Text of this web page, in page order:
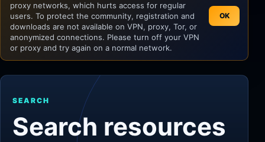
Unreal Engine
proxy networks, which hurts access for regular
users. To protect the community, registration and
downloads are not available on VPN, proxy, Tor, or
anonymized connections. Please turn off your VPN
or proxy and try again on a normal network.
OK
SEARCH
Search resources